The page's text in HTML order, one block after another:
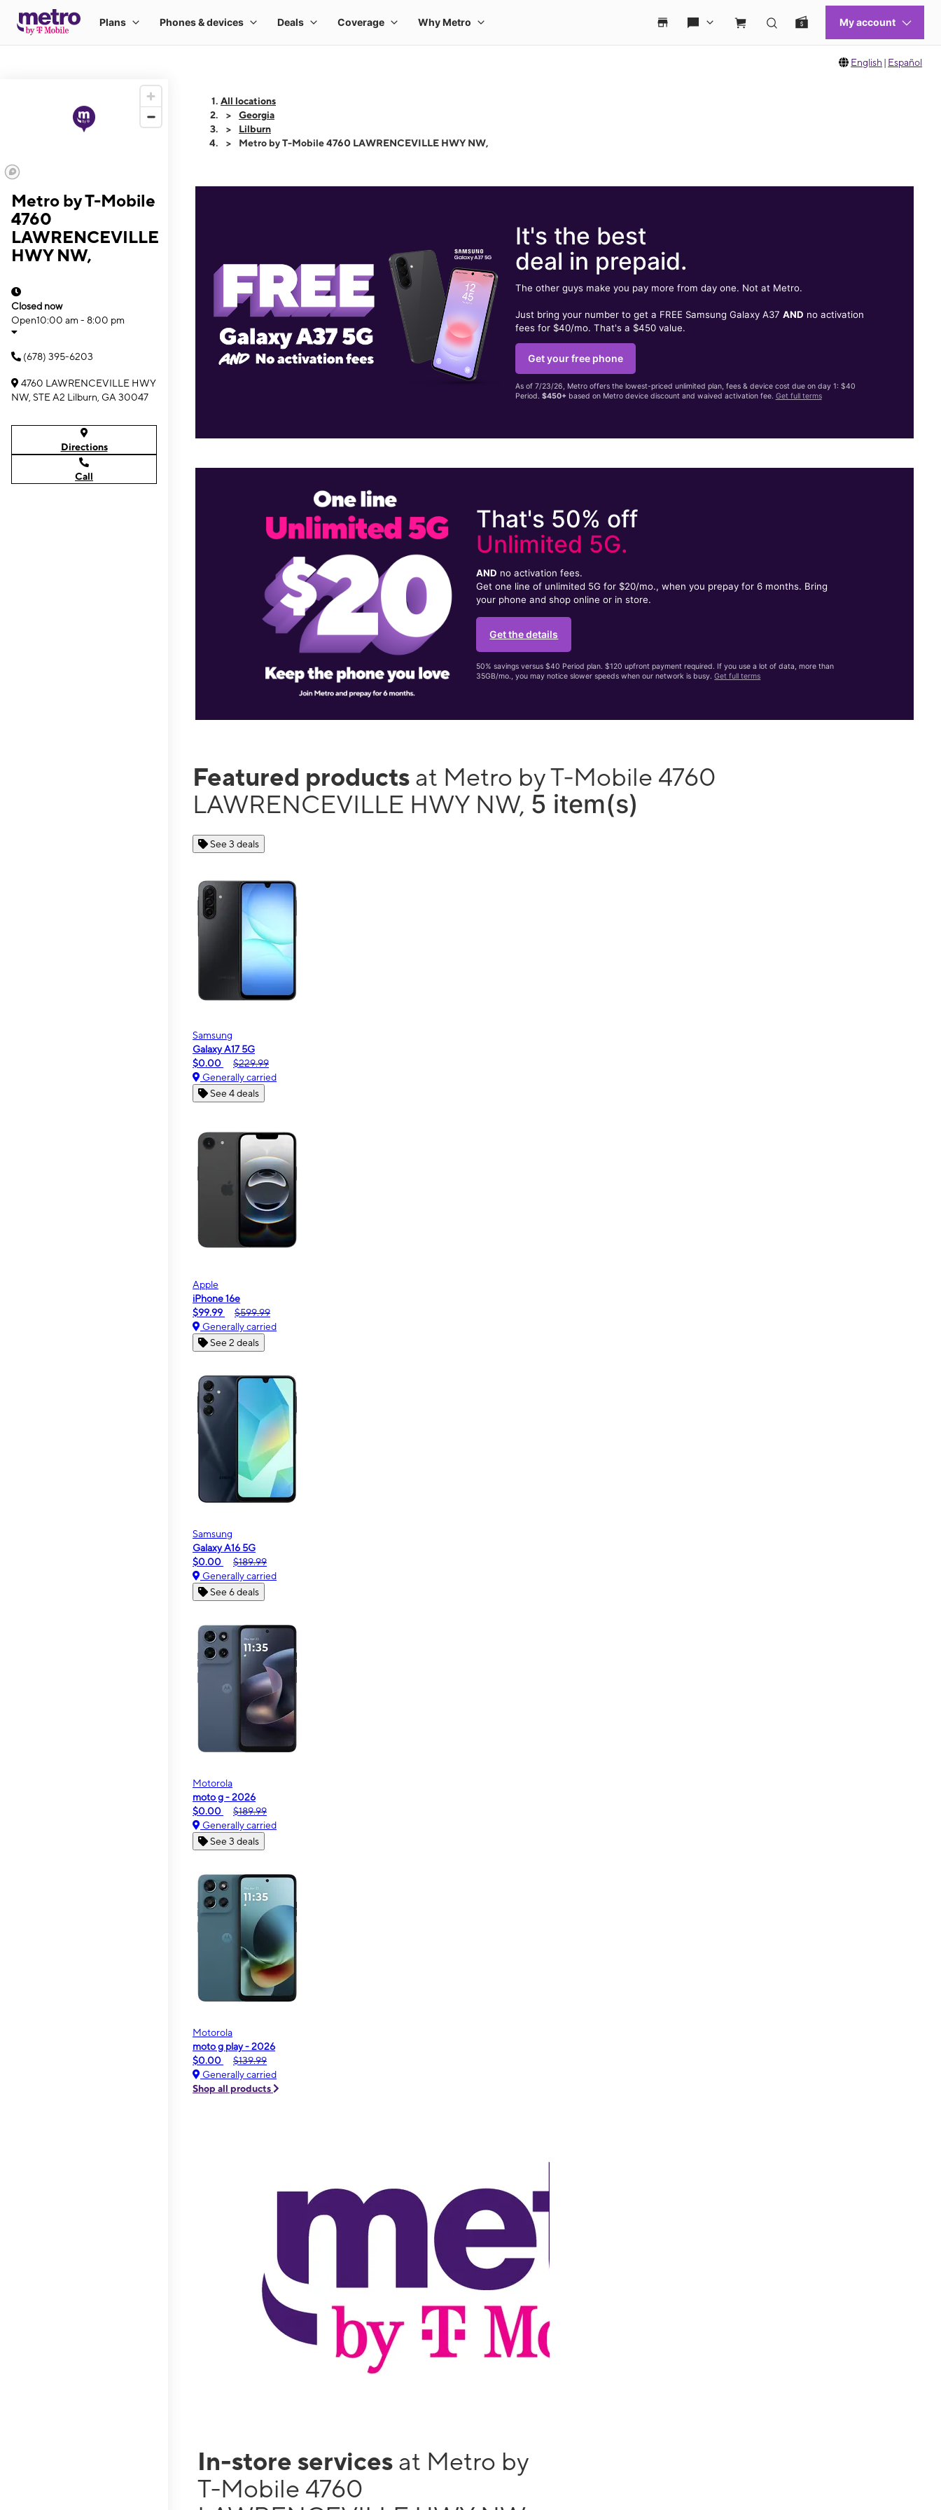
English | Español
Metro by T-Mobile
4760
LAWRENCEVILLE
HWY NW,
Closed now
Open10:00 am - 8:00 pm
(678) 395-6203
4760 LAWRENCEVILLE HWY
NW, STE A2 Lilburn, GA 30047
Directions
Call
All locations
Georgia
Lilburn
Metro by T-Mobile 4760 LAWRENCEVILLE HWY NW,
It's the best
deal in prepaid.
The other guys make you pay more from day one. Not at Metro.
Just bring your number to get a FREE Samsung Galaxy A37 AND no activation
fees for $40/mo. That's a $450 value.
Get your free phone
As of 7/23/26, Metro offers the lowest-priced unlimited plan, fees & device cost due on day 1: $40
Period. $450+based on Metro device discount and waived activation fee. Get full terms
That's 50% off
Unlimited 5G.
AND no activation fees.
Get one line of unlimited 5G for $20/mo., when you prepay for 6 months. Bring
your phone and shop online or in store.
Get the details
50% savings versus $40 Period plan. $120 upfront payment required. If you use a lot of data, more than
35GB/mo., you may notice slower speeds when our network is busy.Get full terms
Featured products at Metro by T-Mobile 4760
LAWRENCEVILLE HWY NW, 5 item(s)
See 3 deals
Samsung
Galaxy A17 5G
$0.00
$229.99
Generally carried
See 4 deals
Apple
iPhone 16e
$99.99
$599.99
Generally carried
See 2 deals
Samsung
Galaxy A16 5G
$0.00
$189.99
Generally carried
See 6 deals
Motorola
moto g - 2026
$0.00
$189.99
Generally carried
See 3 deals
Motorola
moto g play - 2026
$0.00
$139.99
Generally carried
Shop all products
In-store services at Metro by
T-Mobile 4760